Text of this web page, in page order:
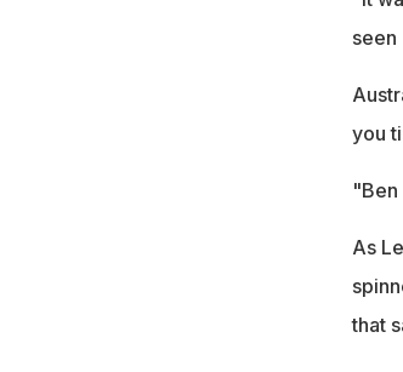
seen
you
"Ben
As
that